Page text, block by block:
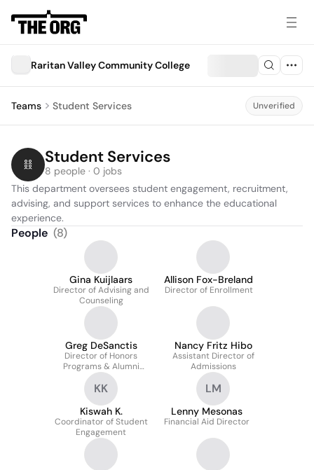
Raritan Valley Community College
Teams Student Services Unverified
Student Services
8 people · 0 jobs
This department oversees student engagement, recruitment,
advising, and support services to enhance the educational
experience.
People (8)
Gina Kuijlaars
Director of Advising and
Counseling
Allison Fox-Breland
Director of Enrollment
Greg DeSanctis
Director of Honors
Programs & Alumni
Outreach
Nancy Fritz Hibo
Assistant Director of
Admissions
KK
Kiswah K.
Coordinator of Student
Engagement
LM
Lenny Mesonas
Financial Aid Director